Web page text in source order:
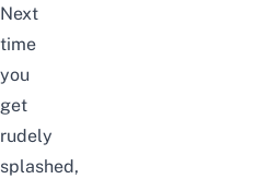
Next
time
you
get
rudely
splashed,